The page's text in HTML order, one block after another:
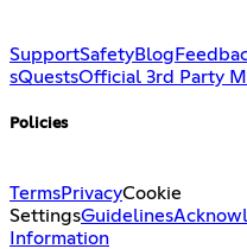
SupportSafetyBlog
sQuestsOfficial 3rd Party
Policies
TermsPrivacyCookie
SettingsGuidelines
Information